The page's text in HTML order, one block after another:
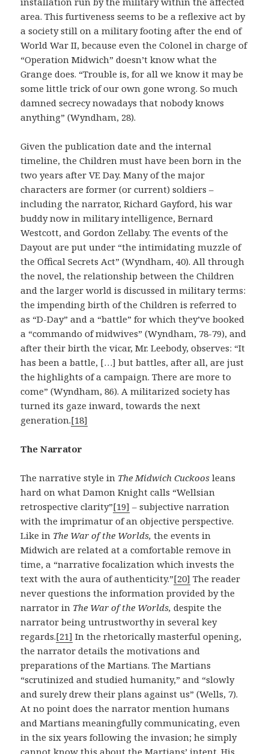
area. This furtiveness seems to be a reflexive act by
a society still on a military footing after the end of
World War II, because even the Colonel in charge of
“Operation Midwich” doesn’t know what the
Grange does. “Trouble is, for all we know it may be
some little trick of our own gone wrong. So much
damned secrecy nowadays that nobody knows
anything” (Wyndham, 28).
Given the publication date and the internal
timeline, the Children must have been born in the
two years after VE Day. Many of the major
characters are former (or current) soldiers –
including the narrator, Richard Gayford, his war
buddy now in military intelligence, Bernard
Westcott, and Gordon Zellaby. The events of the
Dayout are put under “the intimidating muzzle of
the Offical Secrets Act” (Wyndham, 40). All through
the novel, the relationship between the Children
and the larger world is discussed in military terms:
the impending birth of the Children is referred to
as “D-Day” and a “battle” for which they’ve booked
a “commando of midwives” (Wyndham, 78-79), and
after their birth the vicar, Mr. Leebody, observes: “It
has been a battle, […] but battles, after all, are just
the highlights of a campaign. There are more to
come” (Wyndham, 86). A militarized society has
turned its gaze inward, towards the next
generation.[18]
The Narrator
The narrative style in The Midwich Cuckoosleans
hard on what Damon Knight calls “Wellsian
retrospective clarity”[19] – subjective narration
with the imprimatur of an objective perspective.
Like in The War of the Worlds,the events in
Midwich are related at a comfortable remove in
time, a “narrative focalization which invests the
text with the aura of authenticity.”[20] The reader
never questions the information provided by the
narrator in The War of the Worlds,despite the
narrator being untrustworthy in several key
regards.[21] In the rhetorically masterful opening,
the narrator details the motivations and
preparations of the Martians. The Martians
“scrutinized and studied humanity,” and “slowly
and surely drew their plans against us” (Wells, 7).
At no point does the narrator mention humans
and Martians meaningfully communicating, even
in the six years following the invasion; he simply
cannot know this about the Martians’ intent. His